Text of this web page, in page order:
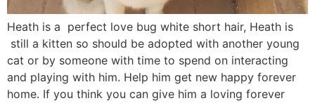
Heath is a perfect love bug white short hair, Heath is
still a kitten so should be adopted with another young
cat or by someone with time to spend on interacting
and playing with him. Help him get new happy forever
home. If you think you can give him a loving forever